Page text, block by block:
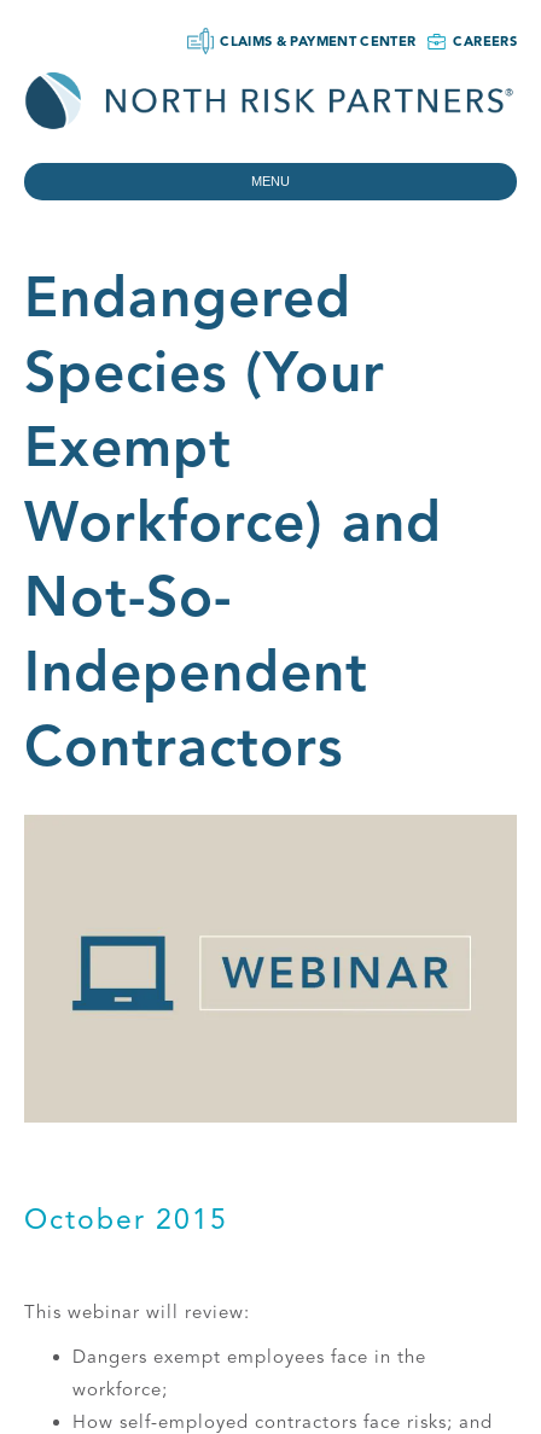
CLAIMS & PAYMENT CENTER CAREERS
MENU
Endangered
Species (Your
Exempt
Workforce) and
Not-So-
Independent
Contractors
October 2015
This webinar will review:
Dangers exempt employees face in the
workforce;
How self-employed contractors face risks; and